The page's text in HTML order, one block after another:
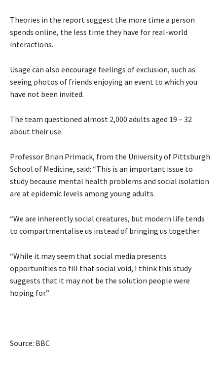
Theories in the report suggest the more time a person
spends online, the less time they have for real-world
interactions.
Usage can also encourage feelings of exclusion, such as
seeing photos of friends enjoying an event to which you
have not been invited.
The team questioned almost 2,000 adults aged 19 – 32
about their use.
Professor Brian Primack, from the University of Pittsburgh
School of Medicine, said: “This is an important issue to
study because mental health problems and social isolation
are at epidemic levels among young adults.
“We are inherently social creatures, but modern life tends
to compartmentalise us instead of bringing us together.
“While it may seem that social media presents
opportunities to fill that social void, I think this study
suggests that it may not be the solution people were
hoping for.”
Source: BBC